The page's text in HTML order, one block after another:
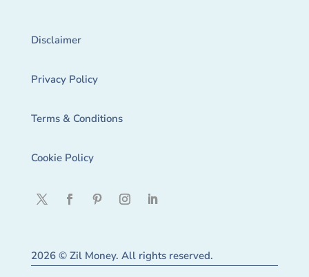
Disclaimer
Privacy Policy
Terms & Conditions
Cookie Policy
2026 © Zil Money. All rights reserved.